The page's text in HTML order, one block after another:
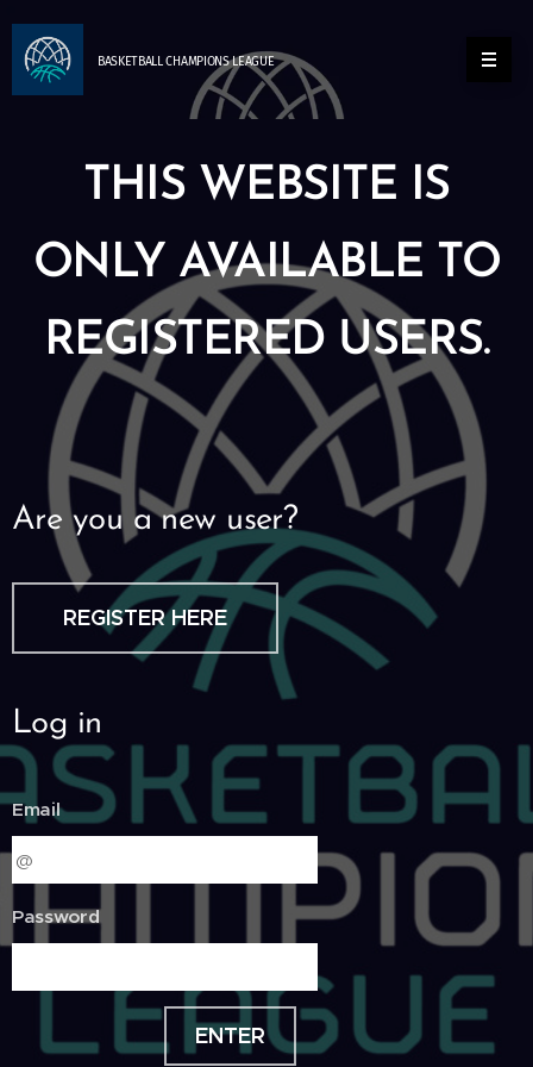
BASKETBALLCHAMPIONSLEAGUE
THIS WEBSITE IS
ONLY AVAILABLE TO
REGISTERED USERS.
Are you a new user?
REGISTER HERE
Log in
Email
Password
ENTER